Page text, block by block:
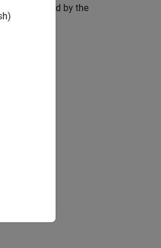
is accelerated by the